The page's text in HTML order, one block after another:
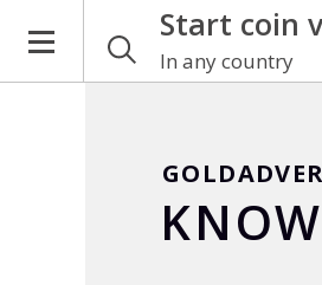
Start coin
In any country